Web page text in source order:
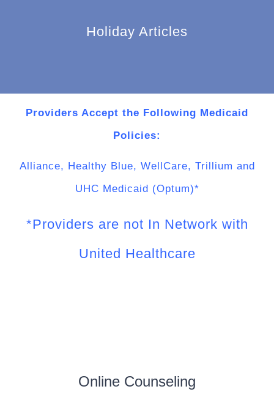
Holiday Articles
Providers Accept the Following Medicaid
Policies:
Alliance, Healthy Blue, WellCare, Trillium and
UHC Medicaid (Optum)*
*Providers are not In Network with
United Healthcare
Online Counseling